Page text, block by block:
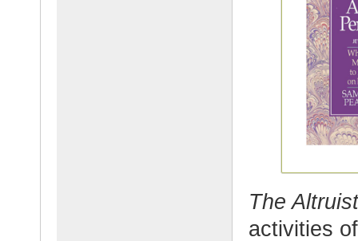
The
activities